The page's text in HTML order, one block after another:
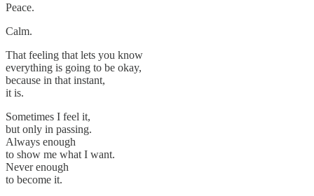
Peace.
Calm.
That feeling that lets you know
everything is going to be okay,
because in that instant,
it is.
Sometimes I feel it,
but only in passing.
Always enough
to show me what I want.
Never enough
to become it.